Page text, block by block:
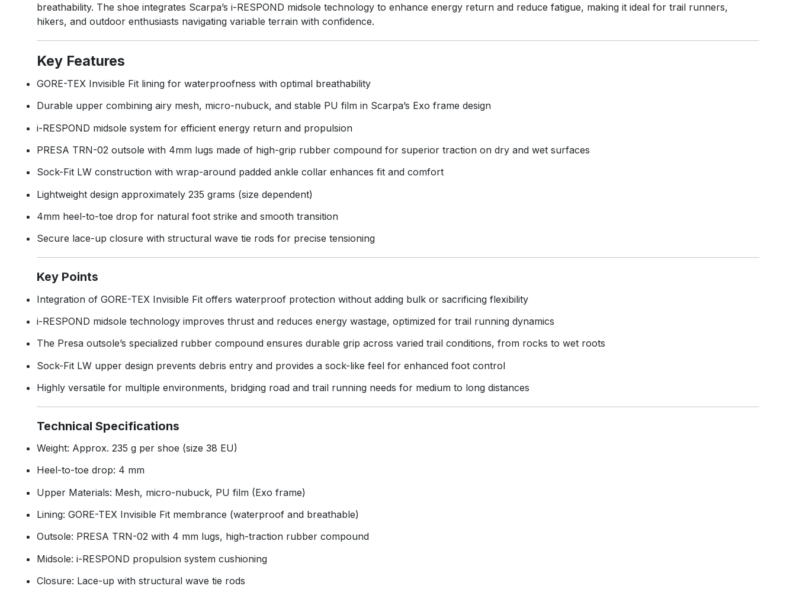
breathability. The shoe integrates Scarpa’s i-RESPOND midsole technology to enhance energy return and reduce fatigue, making it ideal for trail runners,
hikers, and outdoor enthusiasts navigating variable terrain with confidence.
Key Features
GORE-TEX Invisible Fit lining for waterproofness with optimal breathability
Durable upper combining airy mesh, micro-nubuck, and stable PU film in Scarpa’s Exo frame design
i-RESPOND midsole system for efficient energy return and propulsion
PRESA TRN-02 outsole with 4mm lugs made of high-grip rubber compound for superior traction on dry and wet surfaces
Sock-Fit LW construction with wrap-around padded ankle collar enhances fit and comfort
Lightweight design approximately 235 grams (size dependent)
4mm heel-to-toe drop for natural foot strike and smooth transition
Secure lace-up closure with structural wave tie rods for precise tensioning
Key Points
Integration of GORE-TEX Invisible Fit offers waterproof protection without adding bulk or sacrificing flexibility
i-RESPOND midsole technology improves thrust and reduces energy wastage, optimized for trail running dynamics
The Presa outsole’s specialized rubber compound ensures durable grip across varied trail conditions, from rocks to wet roots
Sock-Fit LW upper design prevents debris entry and provides a sock-like feel for enhanced foot control
Highly versatile for multiple environments, bridging road and trail running needs for medium to long distances
Technical Specifications
Weight: Approx. 235 g per shoe (size 38 EU)
Heel-to-toe drop: 4 mm
Upper Materials: Mesh, micro-nubuck, PU film (Exo frame)
Lining: GORE-TEX Invisible Fit membrance (waterproof and breathable)
Outsole: PRESA TRN-02 with 4 mm lugs, high-traction rubber compound
Midsole: i-RESPOND propulsion system cushioning
Closure: Lace-up with structural wave tie rods